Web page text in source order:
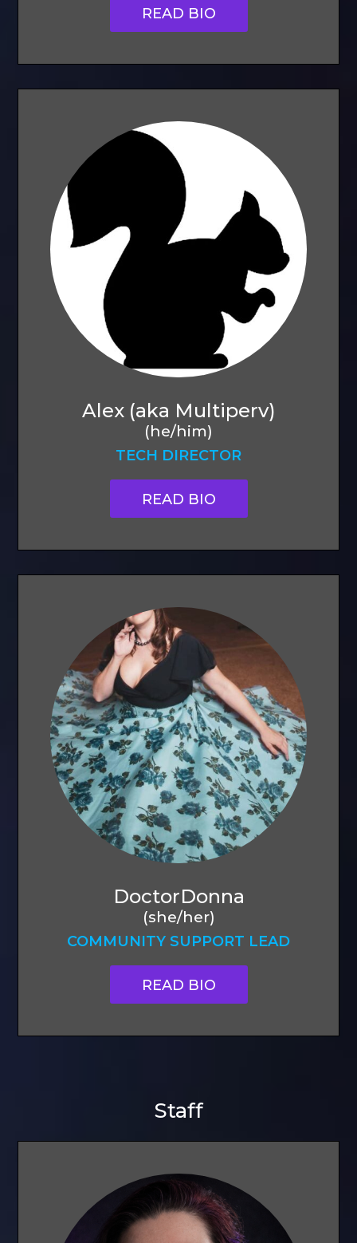
READ BIO
Alex (aka Multiperv)
(he/him)
TECH DIRECTOR
READ BIO
DoctorDonna
(she/her)
COMMUNITY SUPPORT LEAD
READ BIO
Staff